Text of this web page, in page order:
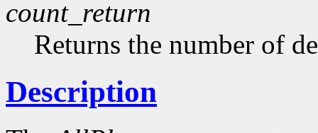
count_return
Returns the number of
Description